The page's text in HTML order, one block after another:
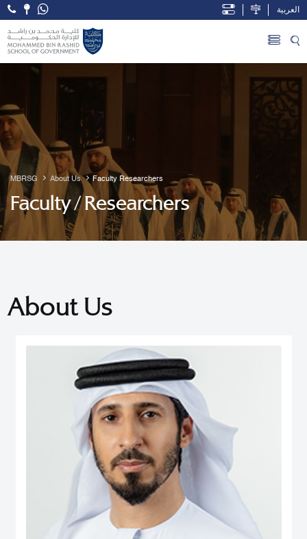
Skip to Main Content
Open Accessibility Menu
العربية
MBRSG About Us Faculty Researchers
Faculty / Researchers
About Us